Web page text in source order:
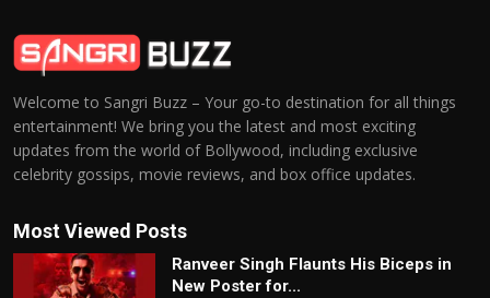
Welcome to Sangri Buzz – Your go-to destination for all things
entertainment! We bring you the latest and most exciting
updates from the world of Bollywood, including exclusive
celebrity gossips, movie reviews, and box office updates.
Most Viewed Posts
Ranveer Singh Flaunts His Biceps in
New Poster for...